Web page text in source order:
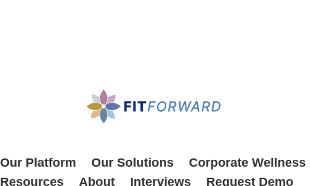
Our Platform Our Solutions
Corporate Wellness
Resources
About Interviews Request Demo